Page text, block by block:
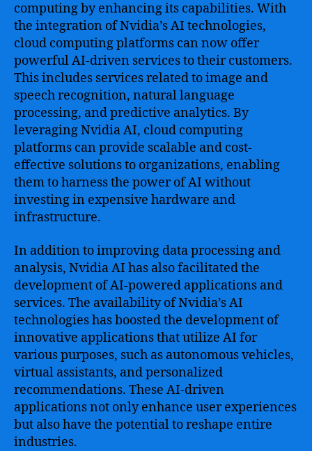
computing by enhancing its capabilities. With
the integration of Nvidia’s AI technologies,
cloud computing platforms can now offer
powerful AI-driven services to their customers.
This includes services related to image and
speech recognition, natural language
processing, and predictive analytics. By
leveraging Nvidia AI, cloud computing
platforms can provide scalable and cost-
effective solutions to organizations, enabling
them to harness the power of AI without
investing in expensive hardware and
infrastructure.
In addition to improving data processing and
analysis, Nvidia AI has also facilitated the
development of AI-powered applications and
services. The availability of Nvidia’s AI
technologies has boosted the development of
innovative applications that utilize AI for
various purposes, such as autonomous vehicles,
virtual assistants, and personalized
recommendations. These AI-driven
applications not only enhance user experiences
but also have the potential to reshape entire
industries.